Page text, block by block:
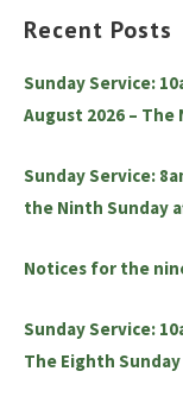
Recent Posts
Sunday Service:
August 2026 –
Sunday Service:
the Ninth Sunday
Notices for the
Sunday Service:
The Eighth